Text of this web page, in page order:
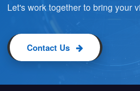
Let's work together to bring your
Contact Us